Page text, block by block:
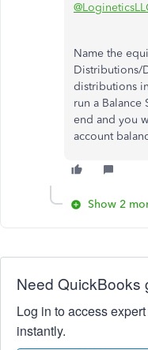
Name the
Distributions/
distributions
run a Balance
end and you
account
Show 2
Need QuickBooks
Log in to access
instantly.